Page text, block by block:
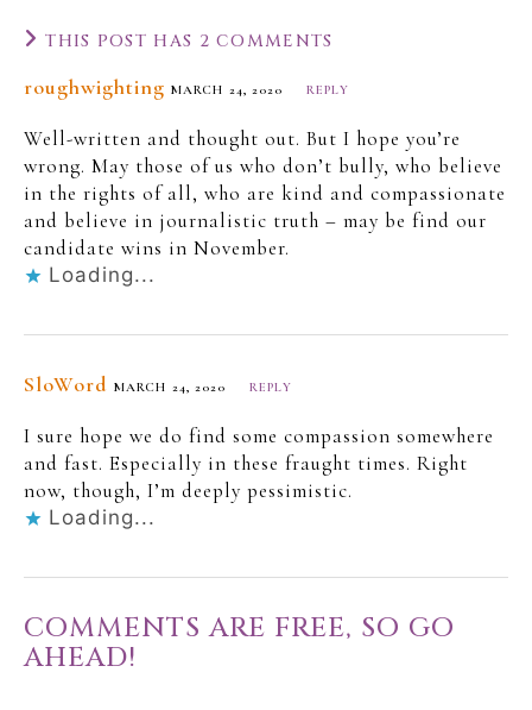
THIS POST HAS 2 COMMENTS
roughwighting MARCH 24, 2020 REPLY
Well-written and thought out. But I hope you’re
wrong. May those of us who don’t bully, who believe
in the rights of all, who are kind and compassionate
and believe in journalistic truth – may be find our
candidate wins in November.
Loading...
SloWord MARCH 24, 2020 REPLY
I sure hope we do find some compassion somewhere
and fast. Especially in these fraught times. Right
now, though, I’m deeply pessimistic.
Loading...
COMMENTS ARE FREE, SO GO
AHEAD!